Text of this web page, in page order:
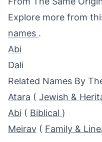
Explore more from
names .
Abi
Dali
Related Names By
Atara ( Jewish &
Abi ( Biblical )
Meirav ( Family &